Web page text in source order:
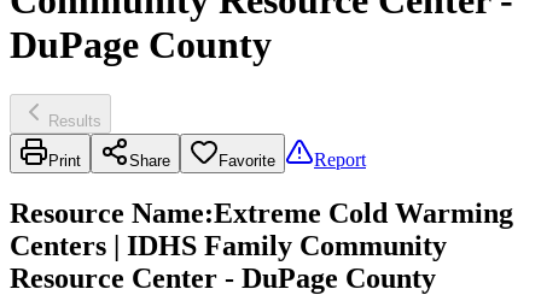
DuPage County
Results
Print Share Favorite Report
Resource Name:Extreme Cold Warming
Centers | IDHS Family Community
Resource Center - DuPage County